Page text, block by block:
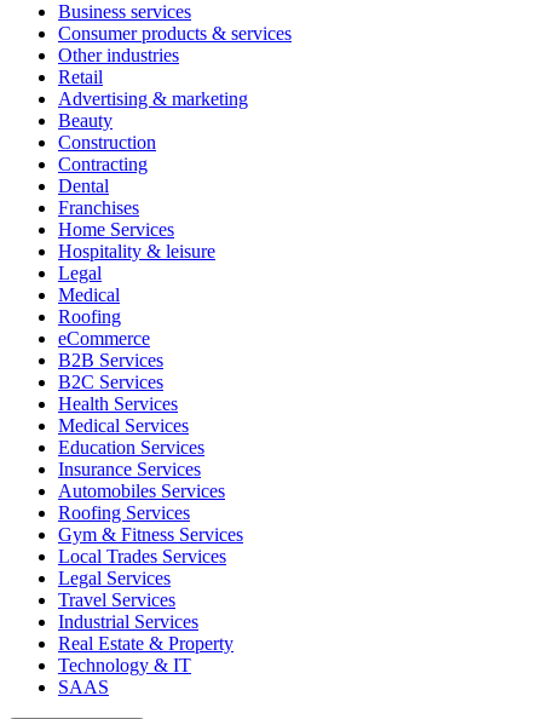
Business services
Consumer products & services
Other industries
Retail
Advertising & marketing
Beauty
Construction
Contracting
Dental
Franchises
Home Services
Hospitality & leisure
Legal
Medical
Roofing
eCommerce
B2B Services
B2C Services
Health Services
Medical Services
Education Services
Insurance Services
Automobiles Services
Roofing Services
Gym & Fitness Services
Local Trades Services
Legal Services
Travel Services
Industrial Services
Real Estate & Property
Technology & IT
SAAS